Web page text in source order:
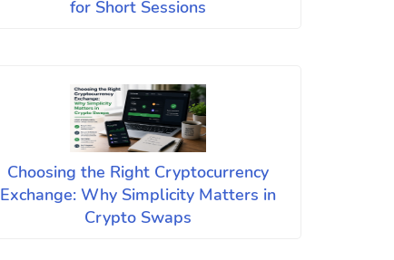
for Short Sessions
Choosing the Right Cryptocurrency
Exchange: Why Simplicity Matters in
Crypto Swaps